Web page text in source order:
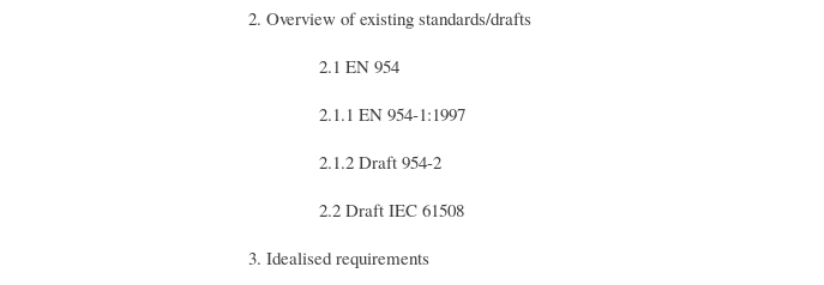
2. Overview of existing standards/drafts
2.1 EN 954
2.1.1 EN 954-1:1997
2.1.2 Draft 954-2
2.2 Draft IEC 61508
3. Idealised requirements